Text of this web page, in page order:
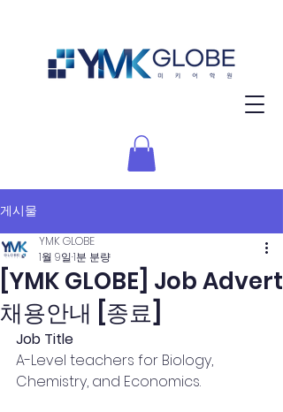
게시물
[YMK GLOBE] Job Advert
채용안내 [종료]
YMK GLOBE
1월 9일1분 분량
Job Title
A-Level teachers for Biology,
Chemistry, and Economics.